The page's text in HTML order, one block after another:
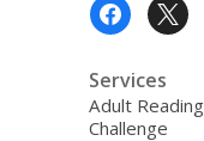
Services
Adult Reading
Challenge